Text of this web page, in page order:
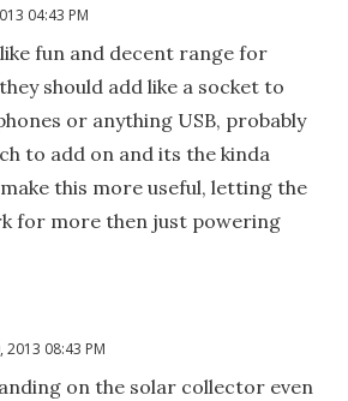
04:43 PM
fun and decent range for
should add like a socket to
or anything USB, probably
to add on and its the kinda
this more useful, letting the
for more then just powering
2013 08:43 PM
on the solar collector even